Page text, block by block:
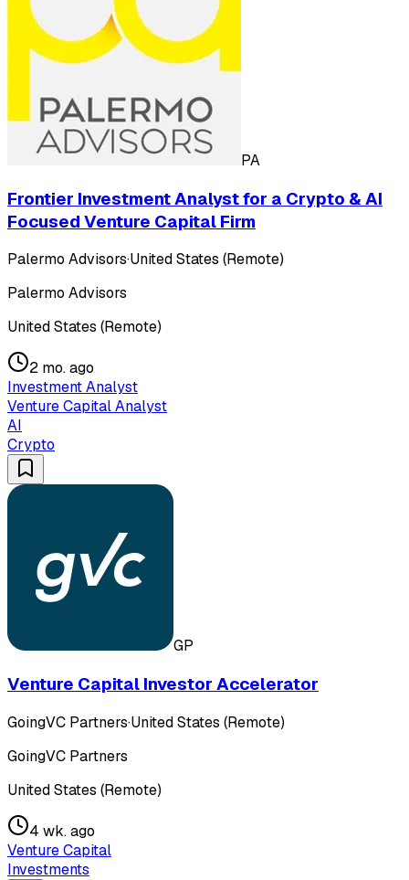
PA
Frontier Investment Analyst for a Crypto & AI
Focused Venture Capital Firm
Palermo Advisors·United States (Remote)
Palermo Advisors
United States (Remote)
2 mo. ago
Investment Analyst
Venture Capital Analyst
AI
Crypto
GP
Venture Capital Investor Accelerator
GoingVC Partners·United States (Remote)
GoingVC Partners
United States (Remote)
4 wk. ago
Venture Capital
Investments